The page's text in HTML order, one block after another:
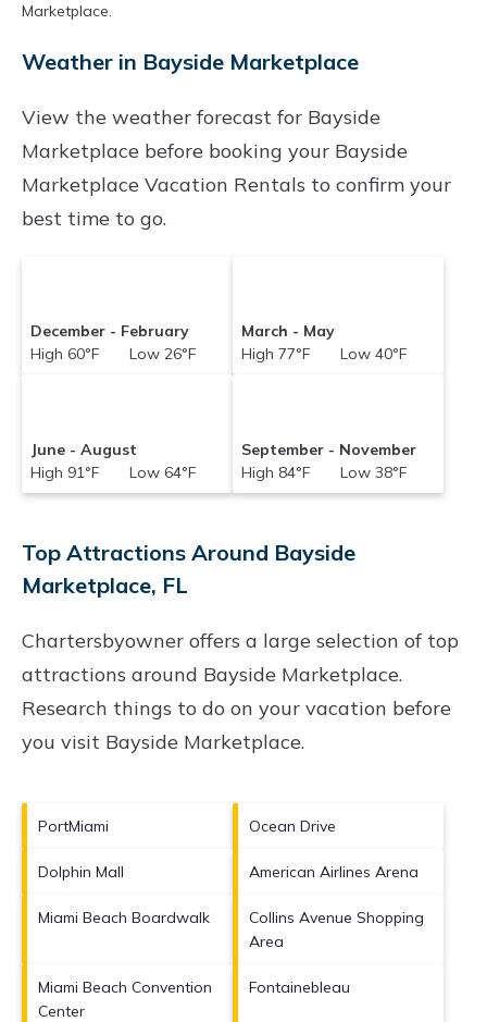
Marketplace.
Weather in Bayside Marketplace
View the weather forecast for Bayside
Marketplace before booking your Bayside
Marketplace Vacation Rentals to confirm your
best time to go.
December - February
High 60°F Low 26°F
March - May
High 77°F Low 40°F
June - August
High 91°F Low 64°F
September - November
High 84°F Low 38°F
Top Attractions Around Bayside
Marketplace, FL
Chartersbyowner offers a large selection of top
attractions around Bayside Marketplace.
Research things to do on your vacation before
you visit Bayside Marketplace.
PortMiami Ocean Drive
Dolphin Mall American Airlines Arena
Miami Beach Boardwalk
Collins Avenue Shopping
Area
Miami Beach Convention
Center
Fontainebleau